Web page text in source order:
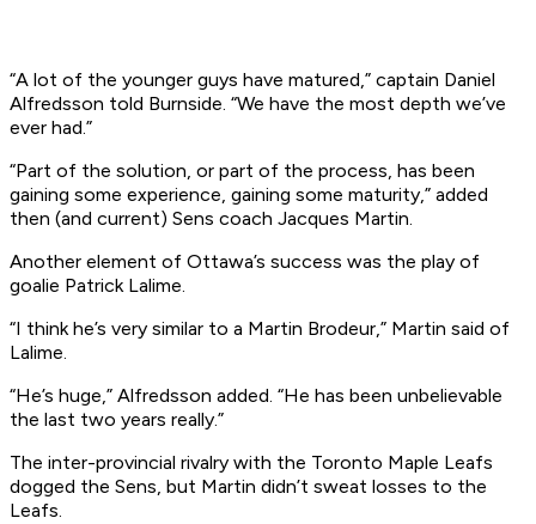
“A lot of the younger guys have matured,” captain Daniel
Alfredsson told Burnside. “We have the most depth we’ve
ever had.”
“Part of the solution, or part of the process, has been
gaining some experience, gaining some maturity,” added
then (and current) Sens coach Jacques Martin.
Another element of Ottawa’s success was the play of
goalie Patrick Lalime.
“I think he’s very similar to a Martin Brodeur,” Martin said of
Lalime.
“He’s huge,” Alfredsson added. “He has been unbelievable
the last two years really.”
The inter-provincial rivalry with the Toronto Maple Leafs
dogged the Sens, but Martin didn’t sweat losses to the
Leafs.